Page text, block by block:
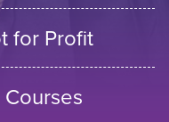
for Profit